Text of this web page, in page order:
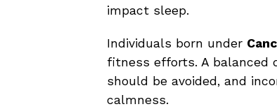
impact sleep.
Individuals born under
fitness efforts. A balanced
should be avoided, and
calmness.